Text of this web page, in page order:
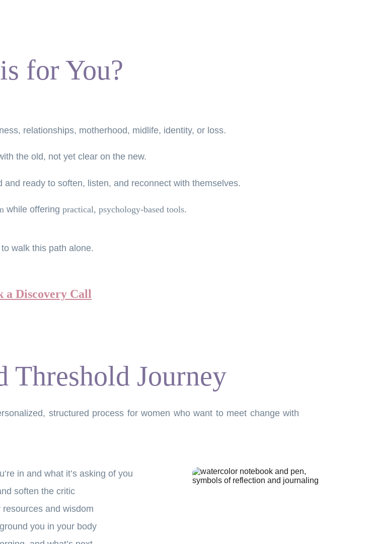
for You?
relationships, motherhood, midlife, identity, or loss.
the old, not yet clear on the new.
ready to soften, listen, and reconnect with themselves.
while offering practical, psychology-based tools.
walk this path alone.
a Discovery Call
Threshold Journey
structured process for women who want to meet change with
in and what it’s asking of you
soften the critic
and wisdom
you in your body